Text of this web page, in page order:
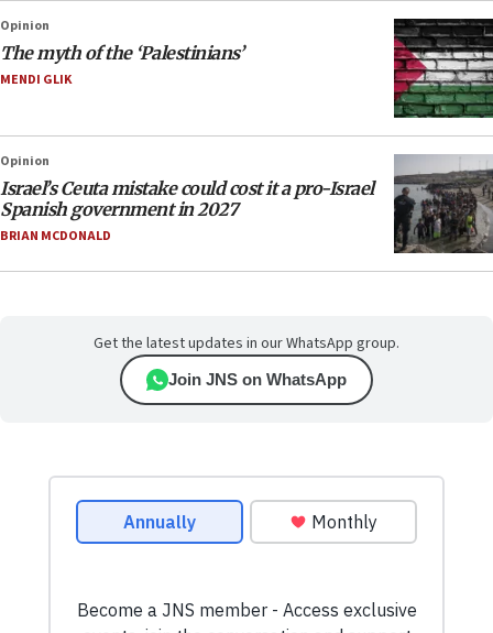
Opinion
The myth of the ‘Palestinians’
MENDI GLIK
Opinion
Israel’s Ceuta mistake could cost it a pro-Israel
Spanish government in 2027
BRIAN MCDONALD
Get the latest updates in our WhatsApp group.
Join JNS on WhatsApp